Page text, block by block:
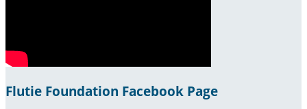
Flutie Foundation Facebook Page